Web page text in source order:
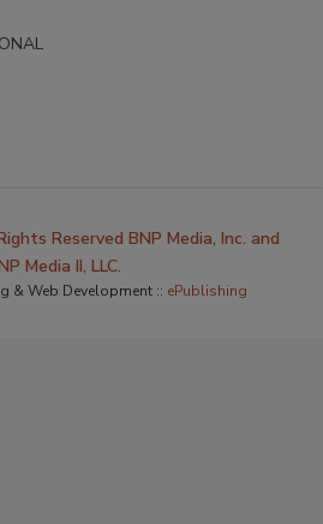
Reserved BNP Media, Inc. and
Media II, LLC.
& Web Development :: ePublishing